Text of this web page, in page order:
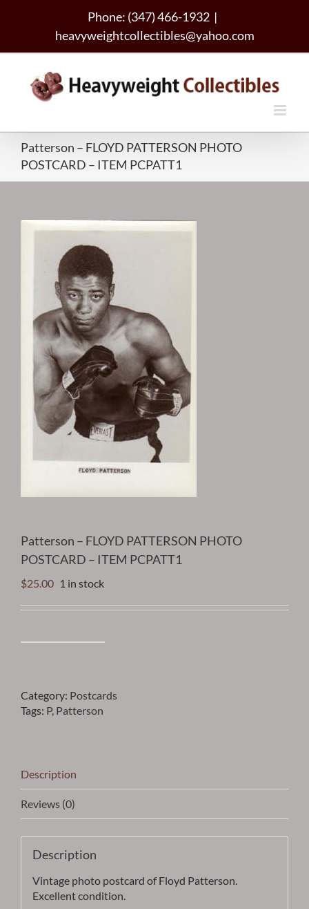
Phone: (347) 466-1932 |
heavyweightcollectibles@yahoo.com
Patterson – FLOYD PATTERSON PHOTO
POSTCARD – ITEM PCPATT1
Patterson – FLOYD PATTERSON PHOTO
POSTCARD – ITEM PCPATT1
$25.00 1 in stock
PATTERSON
PHOTO
PCPATT1
Category: Postcards
Tags: P, Patterson
Description
Reviews (0)
Description
Vintage photo postcard of Floyd Patterson.
Excellent condition.